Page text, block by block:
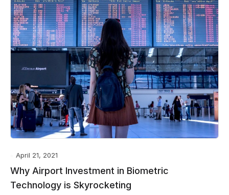
April 21, 2021
Why Airport Investment in Biometric
Technology is Skyrocketing